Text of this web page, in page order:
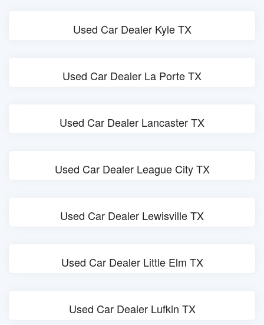
Used Car Dealer Kyle TX
Used Car Dealer La Porte TX
Used Car Dealer Lancaster TX
Used Car Dealer League City TX
Used Car Dealer Lewisville TX
Used Car Dealer Little Elm TX
Used Car Dealer Lufkin TX